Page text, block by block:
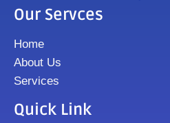
Our Servces
Home
About Us
Services
Quick Link